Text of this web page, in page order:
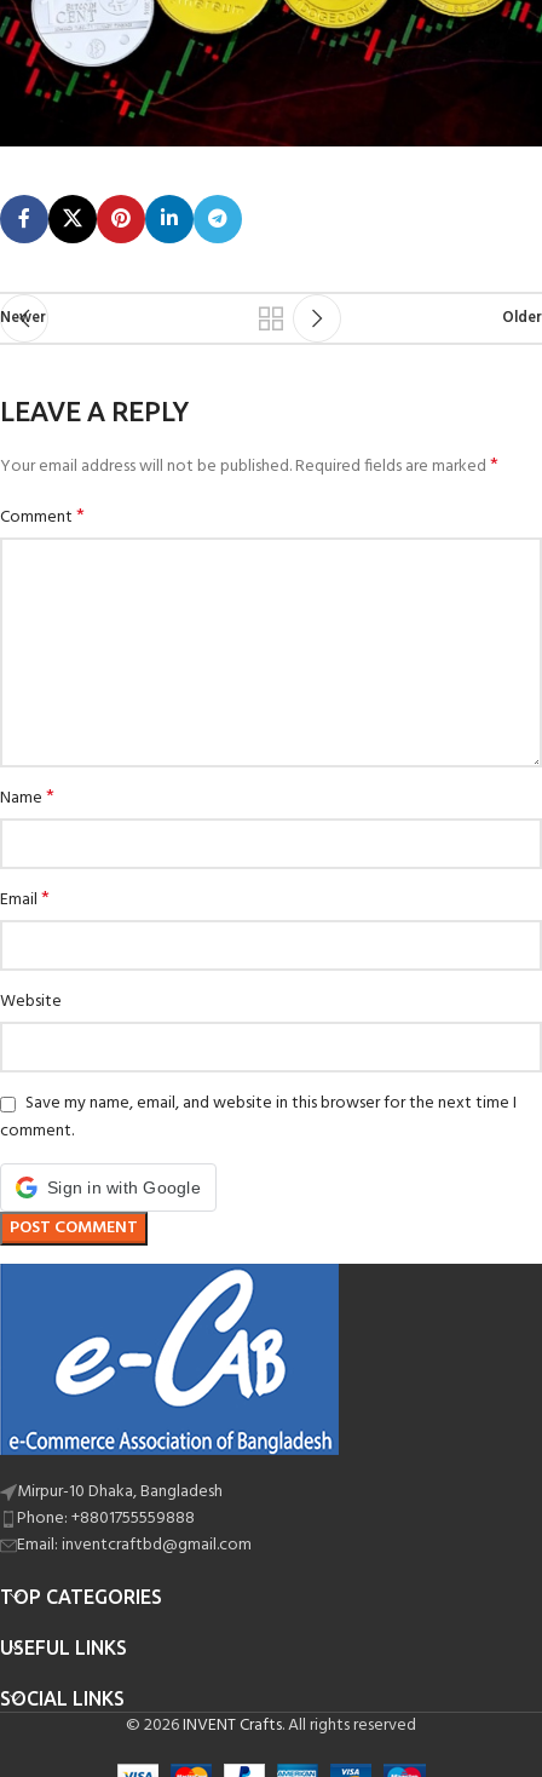
Newer Older
LEAVE A REPLY
Your email address will not be published.Required fields are marked*
Comment*
Name*
Email*
Website
Save my name, email, and website in this browser for the next time I
comment.
Sign in with Google
Mirpur-10 Dhaka, Bangladesh
Phone: +8801755559888
Email: inventcraftbd@gmail.com
TOP CATEGORIES
USEFUL LINKS
SOCIAL LINKS
© 2026INVENT Crafts. All rights reserved